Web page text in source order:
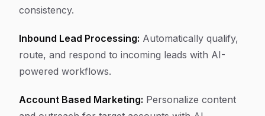
consistency.
Inbound Lead Processing: Automatically qualify,
route, and respond to incoming leads with AI-
powered workflows.
Account Based Marketing: Personalize content